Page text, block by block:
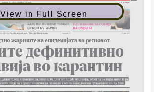
View in Full Screen